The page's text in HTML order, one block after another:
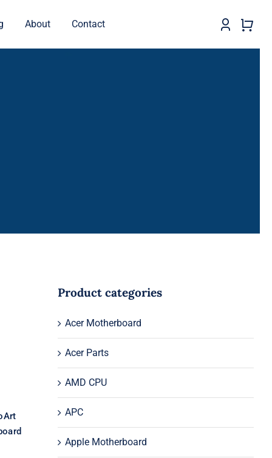
About Contact
Product categories
Acer Motherboard
Acer Parts
AMD CPU
APC
Apple Motherboard